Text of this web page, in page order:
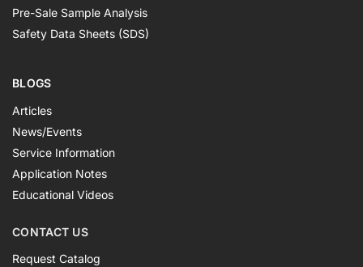
Pre-Sale Sample Analysis
Safety Data Sheets (SDS)
BLOGS
Articles
News/Events
Service Information
Application Notes
Educational Videos
CONTACT US
Request Catalog